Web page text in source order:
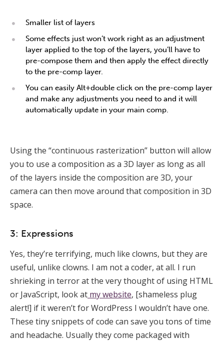
Smaller list of layers
Some effects just won’t work right as an adjustment
layer applied to the top of the layers, you’ll have to
pre-compose them and then apply the effect directly
to the pre-comp layer.
You can easily Alt+double click on the pre-comp layer
and make any adjustments you need to and it will
automatically update in your main comp.
Using the “continuous rasterization” button will allow
you to use a composition as a 3D layer as long as all
of the layers inside the composition are 3D, your
camera can then move around that composition in 3D
space.
3: Expressions
Yes, they’re terrifying, much like clowns, but they are
useful, unlike clowns. I am not a coder, at all. I run
shrieking in terror at the very thought of using HTML
or JavaScript, look at my website, [shameless plug
alert!] if it weren’t for WordPress I wouldn’t have one.
These tiny snippets of code can save you tons of time
and headache. Usually they come packaged with